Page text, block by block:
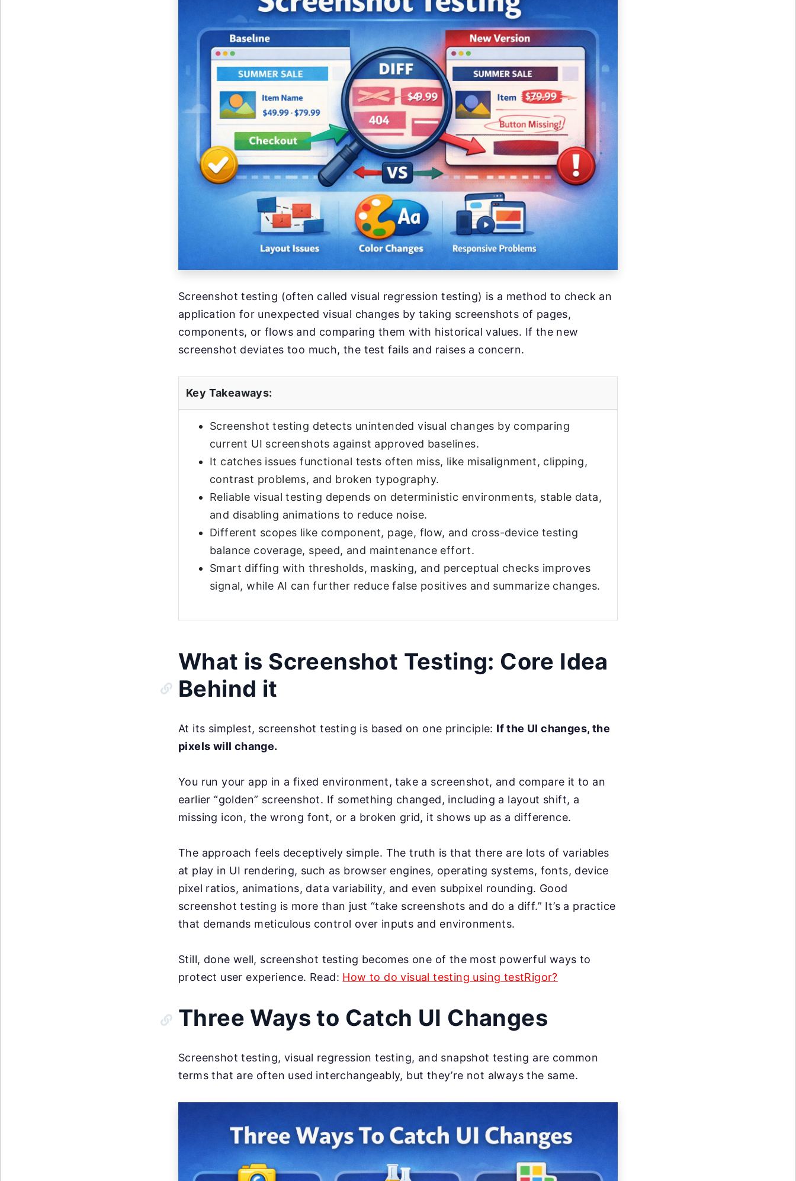
Screenshot testing (often called visual regression testing) is a method to check an
application for unexpected visual changes by taking screenshots of pages,
components, or flows and comparing them with historical values. If the new
screenshot deviates too much, the test fails and raises a concern.
Key Takeaways:
Screenshot testing detects unintended visual changes by comparing
current UI screenshots against approved baselines.
It catches issues functional tests often miss, like misalignment, clipping,
contrast problems, and broken typography.
Reliable visual testing depends on deterministic environments, stable data,
and disabling animations to reduce noise.
Different scopes like component, page, flow, and cross-device testing
balance coverage, speed, and maintenance effort.
Smart diffing with thresholds, masking, and perceptual checks improves
signal, while AI can further reduce false positives and summarize changes.
What is Screenshot Testing: Core Idea
Behind it
At its simplest, screenshot testing is based on one principle: If the UI changes, the
pixels will change.
You run your app in a fixed environment, take a screenshot, and compare it to an
earlier “golden” screenshot. If something changed, including a layout shift, a
missing icon, the wrong font, or a broken grid, it shows up as a difference.
The approach feels deceptively simple. The truth is that there are lots of variables
at play in UI rendering, such as browser engines, operating systems, fonts, device
pixel ratios, animations, data variability, and even subpixel rounding. Good
screenshot testing is more than just “take screenshots and do a diff.” It’s a practice
that demands meticulous control over inputs and environments.
Still, done well, screenshot testing becomes one of the most powerful ways to
protect user experience. Read: How to do visual testing using testRigor?
Three Ways to Catch UI Changes
Screenshot testing, visual regression testing, and snapshot testing are common
terms that are often used interchangeably, but they’re not always the same.